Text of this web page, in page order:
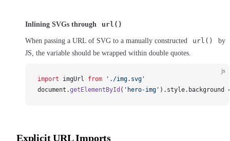
Inlining SVGs through url()
When passing a URL of SVG to a manually constructed url()
by
JS, the variable should be wrapped within double quotes.
js
import
imgUrl from './img.svg'
document .getElementById ( 'hero-img' ). style. background
Explicit URL Imports